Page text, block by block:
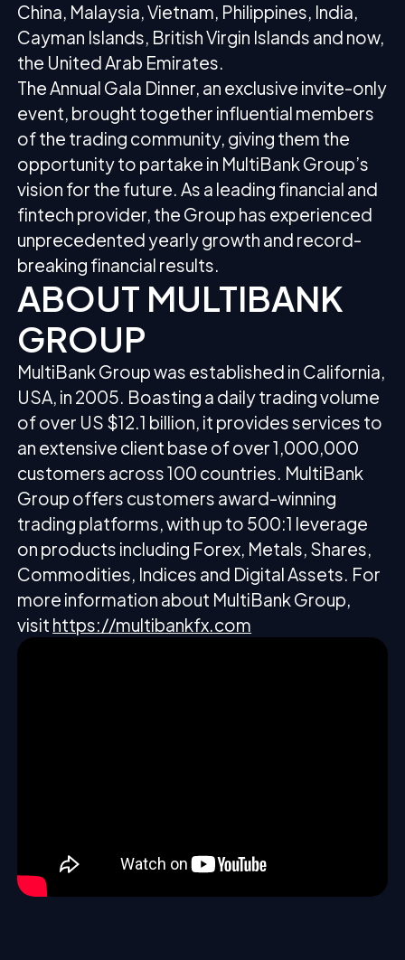
China, Malaysia, Vietnam, Philippines, India,
Cayman Islands, British Virgin Islands and now,
the United Arab Emirates.
The Annual Gala Dinner, an exclusive invite-only
event, brought together influential members
of the trading community, giving them the
opportunity to partake in MultiBank Group’s
vision for the future. As a leading financial and
fintech provider, the Group has experienced
unprecedented yearly growth and record-
breaking financial results.
ABOUT MULTIBANK
GROUP
MultiBank Group was established in California,
USA, in 2005. Boasting a daily trading volume
of over US $12.1 billion, it provides services to
an extensive client base of over 1,000,000
customers across 100 countries. MultiBank
Group offers customers award-winning
trading platforms, with up to 500:1 leverage
on products including Forex, Metals, Shares,
Commodities, Indices and Digital Assets. For
more information about MultiBank Group,
visit https://multibankfx.com